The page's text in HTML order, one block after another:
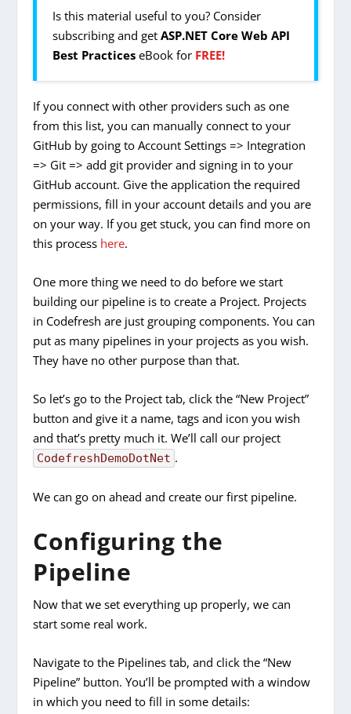
Is this material useful to you? Consider
subscribing and getASP.NET Core Web API
Best Practices eBook for FREE!
If you connect with other providers such as one
from this list, you can manually connect to your
GitHub by going to Account Settings => Integration
=> Git => add git provider and signing in to your
GitHub account. Give the application the required
permissions, fill in your account details and you are
on your way. If you get stuck, you can find more on
this process here.
One more thing we need to do before we start
building our pipeline is to create a Project. Projects
in Codefresh are just grouping components. You can
put as many pipelines in your projects as you wish.
They have no other purpose than that.
So let’s go to the Project tab, click the “New Project”
button and give it a name, tags and icon you wish
and that’s pretty much it. We’ll call our project
CodefreshDemoDotNet .
We can go on ahead and create our first pipeline.
Configuring the
Pipeline
Now that we set everything up properly, we can
start some real work.
Navigate to the Pipelines tab, and click the “New
Pipeline” button. You’ll be prompted with a window
in which you need to fill in some details: